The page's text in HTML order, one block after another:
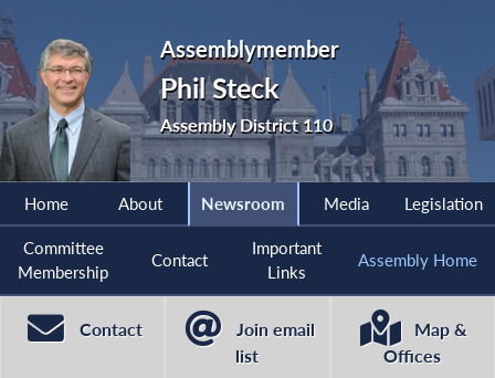
Assemblymember
Phil Steck
Assembly District 110
Home About Newsroom Media Legislation
Committee
Membership
Contact
Important
Links
Assembly Home
Contact
Join email
list
Map &
Offices